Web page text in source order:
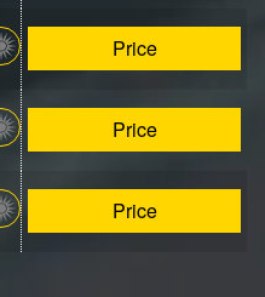
Price
Price
Price